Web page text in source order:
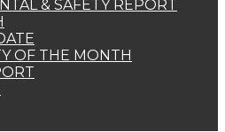
& SAFETY REPORT
OF THE MONTH